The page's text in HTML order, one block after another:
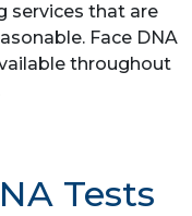
services that are
Face DNA
throughout
Tests